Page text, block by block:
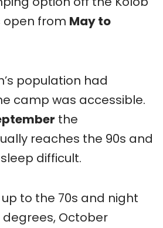
open from May to
population had
camp was accessible.
the
reaches the 90s and
difficult.
to the 70s and night
degrees, October